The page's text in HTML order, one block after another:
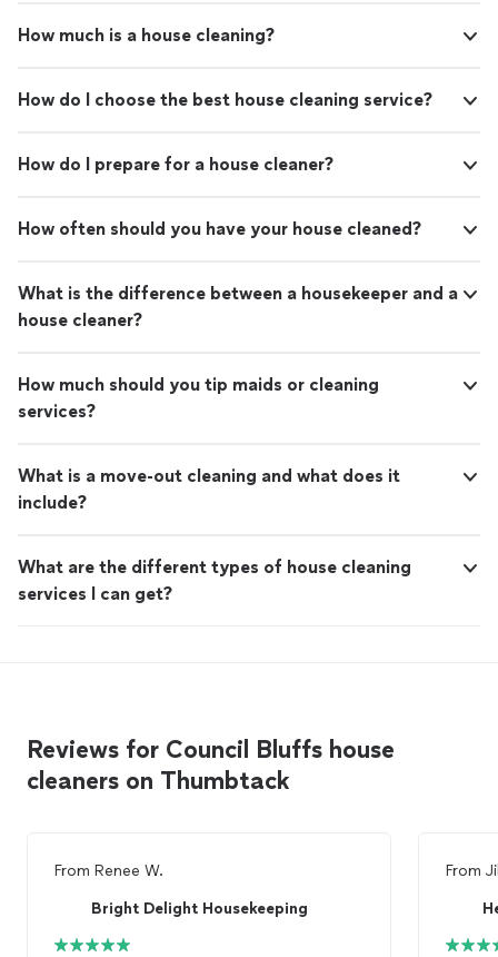
How much is a house cleaning?
How do I choose the best house cleaning service?
How do I prepare for a house cleaner?
How often should you have your house cleaned?
What is the difference between a housekeeper and a
house cleaner?
How much should you tip maids or cleaning
services?
What is a move-out cleaning and what does it
include?
What are the different types of house cleaning
services I can get?
Reviews for Council Bluffs house
cleaners on Thumbtack
From Renee W.
Bright Delight Housekeeping
From